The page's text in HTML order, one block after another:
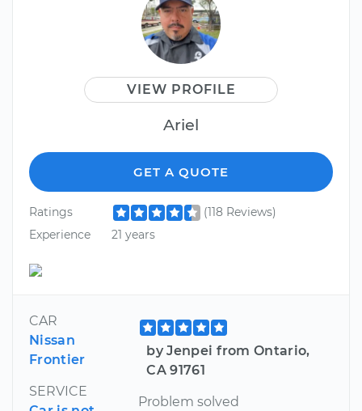
VIEW PROFILE
Ariel
GET A QUOTE
Ratings
(118 Reviews)
Experience
21 years
CAR
Nissan
Frontier
SERVICE
by Jenpei from Ontario,
CA 91761
Problem solved